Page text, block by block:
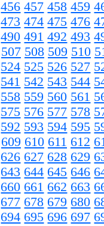
456 457 458 459
473 474 475 476
490 491 492 493
507 508 509 510
524 525 526 527
541 542 543 544
558 559 560 561
575 576 577 578
592 593 594 595
609 610 611 612
626 627 628 629
643 644 645 646
660 661 662 663
677 678 679 680
694 695 696 697